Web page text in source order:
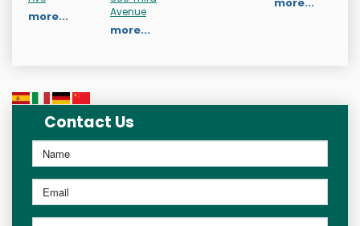
more...
Avenue
more...
more...
Contact Us